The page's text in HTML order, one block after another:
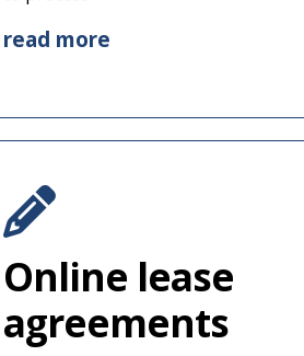
read more
Online lease
agreements